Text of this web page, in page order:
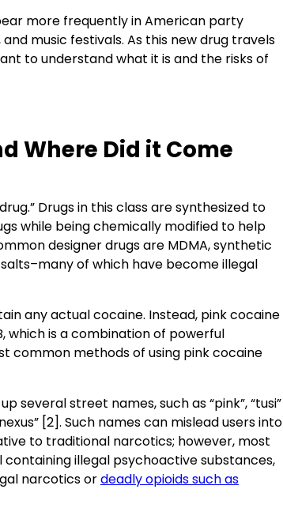
more frequently in American party
music festivals. As this new drug travels
to understand what it is and the risks of
Where Did it Come
Drugs in this class are synthesized to
while being chemically modified to help
designer drugs are MDMA, synthetic
of which have become illegal
any actual cocaine. Instead, pink cocaine
which is a combination of powerful
common methods of using pink cocaine
several street names, such as “pink”, “tusi”
[2]. Such names can mislead users into
to traditional narcotics; however, most
illegal psychoactive substances,
narcotics ordeadly opioids such as